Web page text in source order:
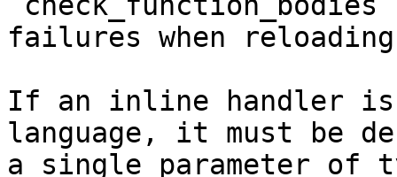
failures when reloading
If an inline handler is
language, it must be
a single parameter